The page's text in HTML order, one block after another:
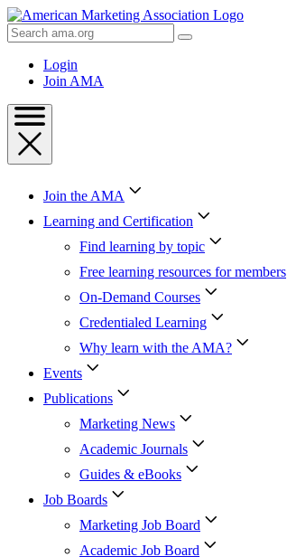
Skip
to
Content
Skip
Search
AMA
Login
Join AMA
Join the AMA
Learning and Certification
Find learning by topic
Free learning resources for members
On-Demand Courses
Credentialed Learning
Why learn with the AMA?
Events
Publications
Marketing News
Academic Journals
Guides & eBooks
Job Boards
Marketing Job Board
Academic Job Board